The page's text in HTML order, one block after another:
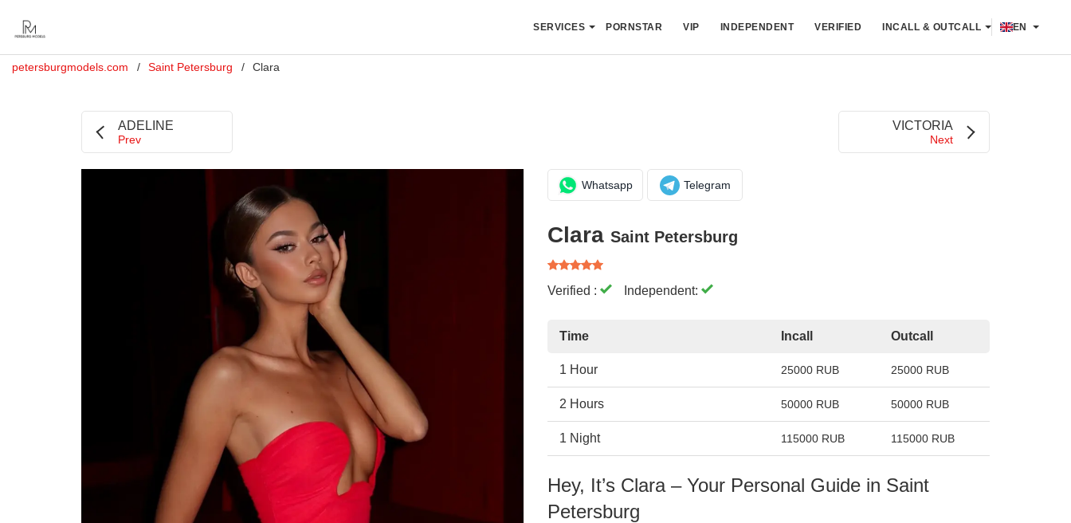
SERVICES PORNSTAR VIP INDEPENDENT VERIFIED INCALL & OUTCALL EN
petersburgmodels.com Saint Petersburg Clara
ADELINE
Prev
VICTORIA
Next
Whatsapp Telegram
Clara Saint Petersburg
Verified : Independent:
Time Incall Outcall
1 Hour 25000 RUB 25000 RUB
2 Hours 50000 RUB 50000 RUB
1 Night 115000 RUB 115000 RUB
Hey, It’s Clara – Your Personal Guide in Saint
Petersburg